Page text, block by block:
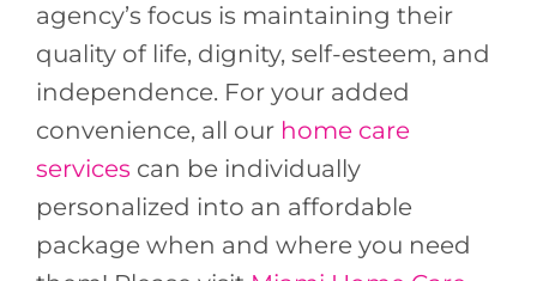
agency’s focus is maintaining their
quality of life, dignity, self-esteem, and
independence. For your added
convenience, all our home care
services can be individually
personalized into an affordable
package when and where you need